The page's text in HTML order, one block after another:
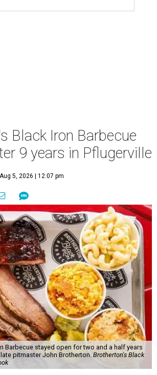
Black Iron Barbecue
9 years in Pflugerville
Aug 5, 2026 | 12:07 pm
Barbecue stayed open for two and a half years
pitmaster John Brotherton. Brotherton's Black